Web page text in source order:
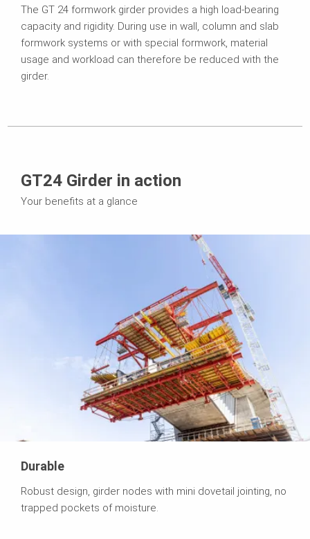
The GT 24 formwork girder provides a high load-bearing
capacity and rigidity. During use in wall, column and slab
formwork systems or with special formwork, material
usage and workload can therefore be reduced with the
girder.
GT24 Girder in action
Your benefits at a glance
Durable
Robust design, girder nodes with mini dovetail jointing, no
trapped pockets of moisture.